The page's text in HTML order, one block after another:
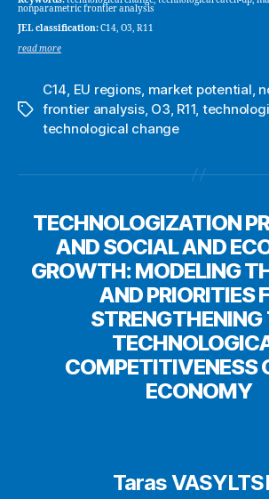
nonparametric frontier analysis
JEL classification:C14, O3, R11
read more
Tags
C14, EU regions, market potential,
frontier analysis, O3, R11,
technological change
TECHNOLOGIZATION
AND SOCIAL AND
GROWTH: MODELING
AND PRIORITIES
STRENGTHENING
COMPETITIVENESS
ECONOMY
Taras